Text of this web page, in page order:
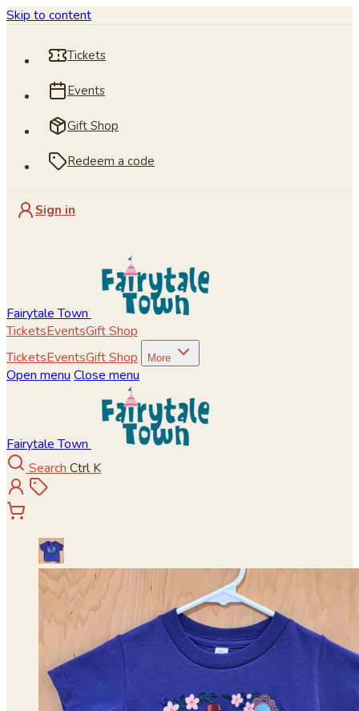
Skip to content
Tickets
Events
Gift Shop
Redeem a code
Sign in
Fairytale Town
TicketsEventsGift Shop
TicketsEventsGift Shop More
Open menu Close menu
Fairytale Town
Search Ctrl K